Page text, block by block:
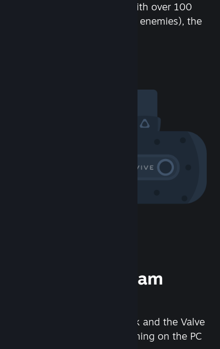
chat in-game and more! With over 100
million potential friends (or enemies), the
Experience Steam
We created the Steam Deck and the Valve
Index headset to make gaming on the PC